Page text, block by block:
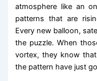
atmosphere like an
patterns that are
Every new balloon,
the puzzle. When
vortex, they know
the pattern have just